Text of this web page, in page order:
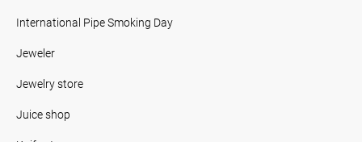
International Pipe Smoking Day
Jeweler
Jewelry store
Juice shop